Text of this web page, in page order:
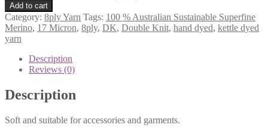
Add to cart
Category: 8ply Yarn Tags: 100 % Australian Sustainable Superfine
Merino, 17 Micron, 8ply, DK, Double Knit, hand dyed, kettle dyed
yarn
Description
Reviews (0)
Description
Soft and suitable for accessories and garments.